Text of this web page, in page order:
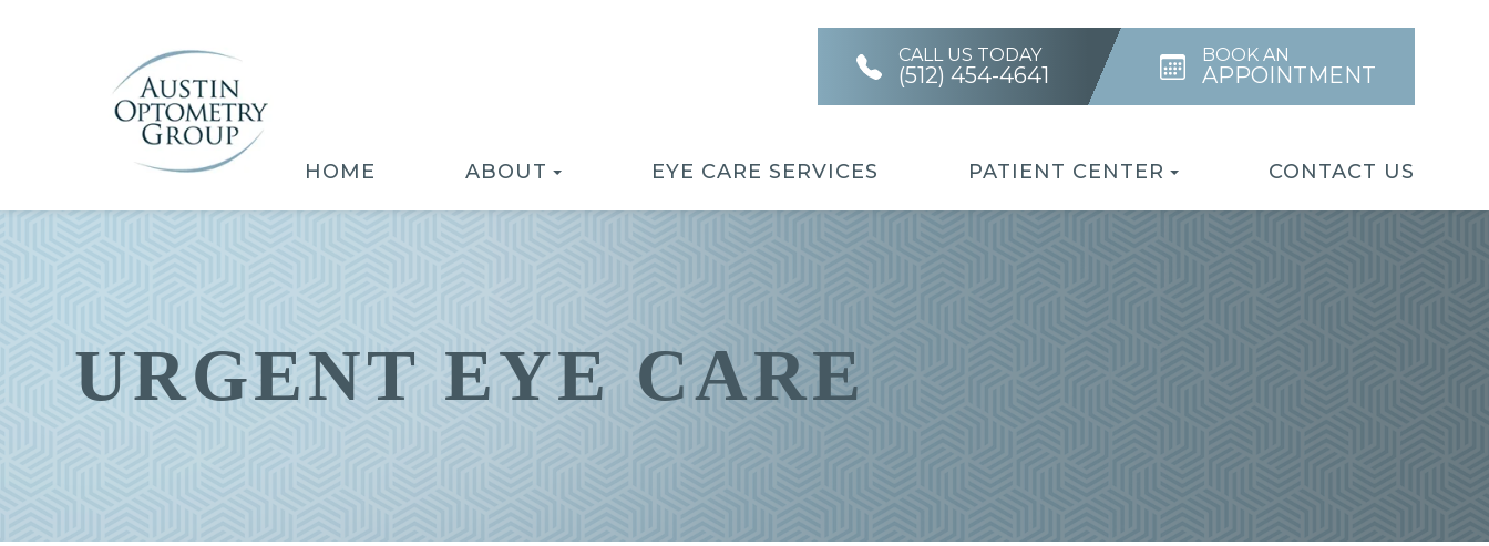
CALL US TODAY
(512) 454-4641
BOOK AN
APPOINTMENT
HOME ABOUT EYE CARE SERVICES PATIENT CENTER CONTACT US
URGENT EYE CARE